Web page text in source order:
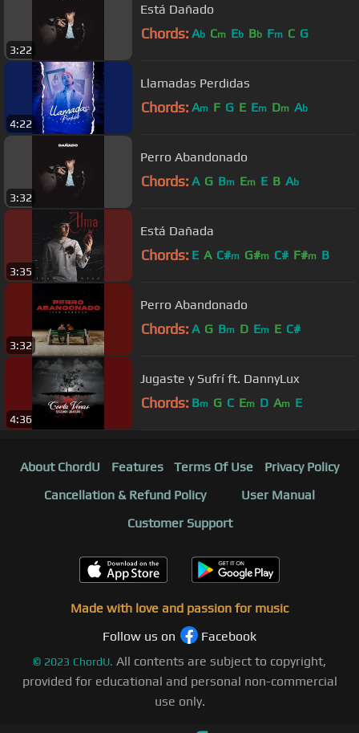
3:22
Está Dañado
Chords: Ab Cm Eb Bb Fm C G
4:22
Llamadas Perdidas
Chords: Am F G E Em Dm Ab
3:32
Perro Abandonado
Chords: A G Bm Em E B Ab
3:35
Está Dañada
Chords: E A C#m G#m C# F#m B
3:32
Perro Abandonado
Chords: A G Bm D Em E C#
4:36
Jugaste y Sufrí ft. DannyLux
Chords: Bm G C Em D Am E
About ChordU Features Terms Of Use
Privacy Policy
Cancellation & Refund Policy
User Manual
Customer Support
Made with love and passion for music
Follow us on
Facebook
© 2023 ChordU. All contents are subject to copyright,
provided for educational and personal non-commercial
use only.